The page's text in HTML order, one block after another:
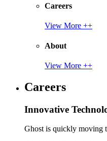
Careers
View More ++
About
View More ++
Careers
Innovative
Ghost is quickly moving